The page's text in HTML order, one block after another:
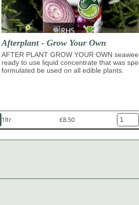
Afterplant - Grow Your Own
AFTER PLANT GROW YOUR OWN
ready to use liquid concentrate that was
formulated be used on all edible plants.
1ltr £8.50